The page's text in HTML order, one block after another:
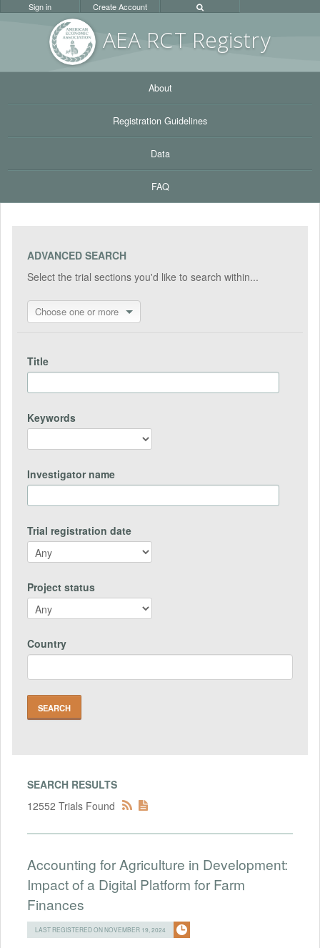
AEA RCT Registry
Sign in Create Account
About
Registration Guidelines
Data
FAQ
ADVANCED SEARCH
Select the trial sections you'd like to search within...
Choose one or more
Title
Keywords
Investigator name
Trial registration date
Project status
Country
SEARCH RESULTS
12552 Trials Found
Accounting for Agriculture in Development:
Impact of a Digital Platform for Farm
Finances
LAST REGISTERED ON NOVEMBER 19, 2024